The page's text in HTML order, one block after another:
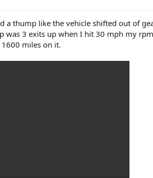
a thump like the vehicle shifted out of
was 3 exits up when I hit 30 mph my
miles on it.